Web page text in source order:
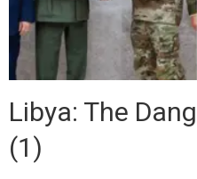
Libya: The
(1)